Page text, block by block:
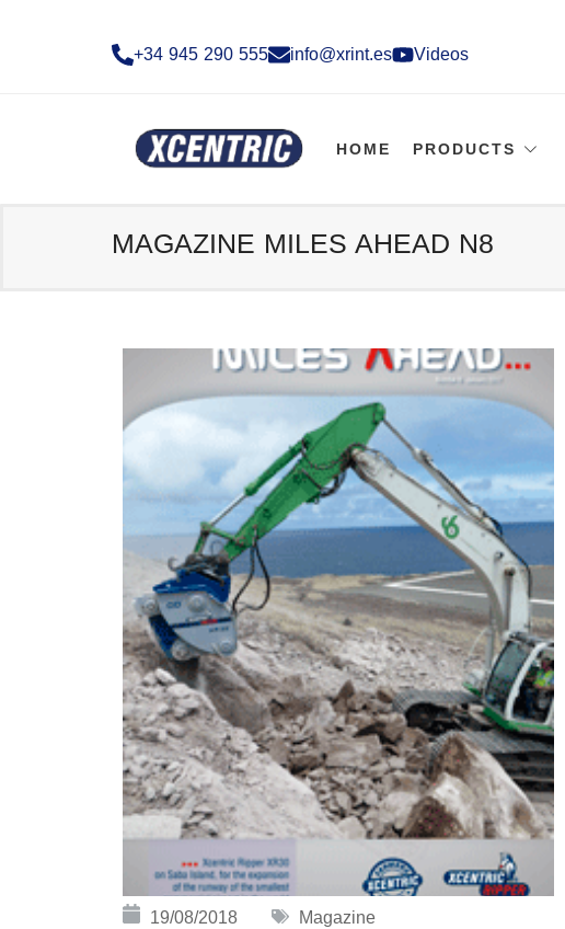
+34 945 290 555​ info@xrint.es Videos
HOME PRODUCTS
MAGAZINE MILES AHEAD N8
19/08/2018 Magazine